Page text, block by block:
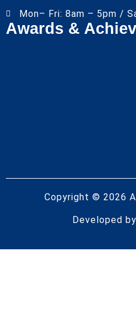
Mon– Fri: 8am – 5pm /
Awards &
Copyright © 2026
Developed by